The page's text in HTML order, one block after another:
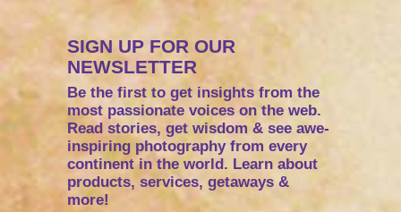
SIGN UP FOR OUR
NEWSLETTER
Be the first to get insights from the
most passionate voices on the web.
Read stories, get wisdom & see awe-
inspiring photography from every
continent in the world. Learn about
products, services, getaways &
more!